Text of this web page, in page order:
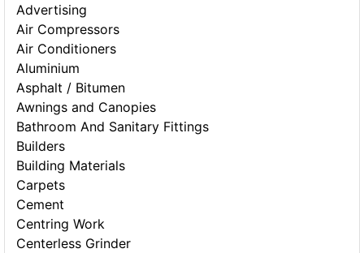
Advertising
Air Compressors
Air Conditioners
Aluminium
Asphalt / Bitumen
Awnings and Canopies
Bathroom And Sanitary Fittings
Builders
Building Materials
Carpets
Cement
Centring Work
Centerless Grinder